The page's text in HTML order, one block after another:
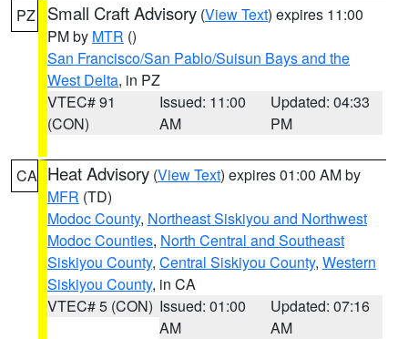
PZ Small Craft Advisory (View Text) expires 11:00
PM by MTR ()
San Francisco/San Pablo/Suisun Bays and the
West Delta, in PZ
VTEC# 91
(CON)
Issued: 11:00
AM
Updated: 04:33
PM
CA Heat Advisory (View Text) expires 01:00 AM by
MFR (TD)
Modoc County, Northeast Siskiyou and Northwest
Modoc Counties, North Central and Southeast
Siskiyou County, Central Siskiyou County, Western
Siskiyou County, in CA
VTEC# 5 (CON) Issued: 01:00
AM
Updated: 07:16
AM